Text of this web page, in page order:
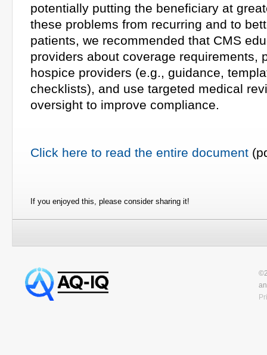
potentially putting the beneficiary at
these problems from recurring and to
patients, we recommended that CMS
providers about coverage requirements,
hospice providers (e.g., guidance,
checklists), and use targeted medical
oversight to improve compliance.
Click here to read the entire document
If you enjoyed this, please consider sharing it!